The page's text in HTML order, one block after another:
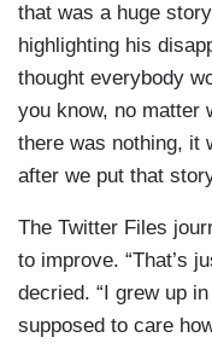
that was a huge
highlighting his
thought everybody
you know, no matter
there was nothing, it
after we put that
The Twitter Files
to improve. “That’s
decried. “I grew up
supposed to care